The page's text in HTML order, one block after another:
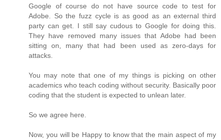
Google of course do not have source code to test for
Adobe. So the fuzz cycle is as good as an external third
party can get. I still say cudous to Google for doing this.
They have removed many issues that Adobe had been
sitting on, many that had been used as zero-days for
attacks.
You may note that one of my things is picking on other
academics who teach coding without security. Basically poor
coding that the student is expected to unlean later.
So we agree here.
Now, you will be Happy to know that the main aspect of my